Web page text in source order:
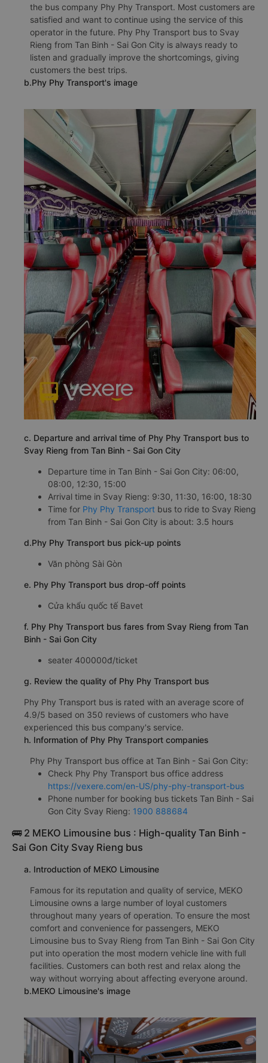
the bus company Phy Phy Transport. Most customers are
satisfied and want to continue using the service of this
operator in the future. Phy Phy Transport bus to Svay
Rieng from Tan Binh - Sai Gon City is always ready to
listen and gradually improve the shortcomings, giving
customers the best trips.
b.Phy Phy Transport's image
c. Departure and arrival time of Phy Phy Transport bus to
Svay Rieng from Tan Binh - Sai Gon City
Departure time in Tan Binh - Sai Gon City: 06:00,
08:00, 12:30, 15:00
Arrival time in Svay Rieng: 9:30, 11:30, 16:00, 18:30
Time for Phy Phy Transport bus to ride to Svay Rieng
from Tan Binh - Sai Gon City is about: 3.5 hours
d.Phy Phy Transport bus pick-up points
Văn phòng Sài Gòn
e. Phy Phy Transport bus drop-off points
Cửa khẩu quốc tế Bavet
f. Phy Phy Transport bus fares from Svay Rieng from Tan
Binh - Sai Gon City
seater 400000đ/ticket
g. Review the quality of Phy Phy Transport bus
Phy Phy Transport bus is rated with an average score of
4.9/5 based on 350 reviews of customers who have
experienced this bus company's service.
h. Information of Phy Phy Transport companies
Phy Phy Transport bus office at Tan Binh - Sai Gon City:
Check Phy Phy Transport bus office address
https://vexere.com/en-US/phy-phy-transport-bus
Phone number for booking bus tickets Tan Binh - Sai
Gon City Svay Rieng: 1900 888684
🚌 2 MEKO Limousine bus : High-quality Tan Binh -
Sai Gon City Svay Rieng bus
a. Introduction of MEKO Limousine
Famous for its reputation and quality of service, MEKO
Limousine owns a large number of loyal customers
throughout many years of operation. To ensure the most
comfort and convenience for passengers, MEKO
Limousine bus to Svay Rieng from Tan Binh - Sai Gon City
put into operation the most modern vehicle line with full
facilities. Customers can both rest and relax along the
way without worrying about affecting everyone around.
b.MEKO Limousine's image